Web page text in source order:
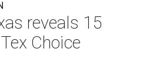
reveals 15
Choice